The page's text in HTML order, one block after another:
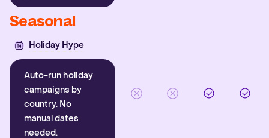
Seasonal
Holiday Hype
Auto-run holiday
campaigns by
country. No
manual dates
needed.